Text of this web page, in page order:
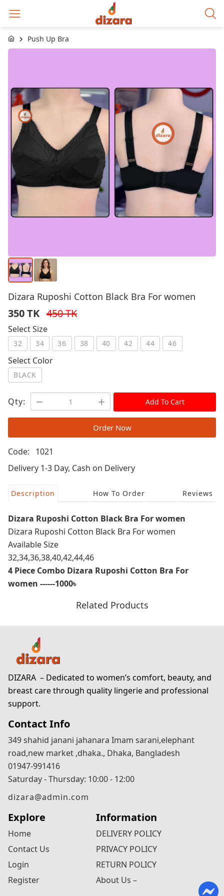
Push Up Bra
Dizara Ruposhi Cotton Black Bra For women
350 TK 450 TK
Select Size
32 34 36 38 40 42 44 46
Select Color
BLACK
Qty: Add To Cart
Order Now
Code:
1021
Delivery 1-3 Day, Cash on Delivery
Description How To Order Reviews
Dizara Ruposhi Cotton Black Bra For women
Dizara Ruposhi Cotton Black Bra For women
Available Size
32,34,36,38,40,42,44,46
4 Piece Combo Dizara Ruposhi Cotton Bra For
women ------1000৳
Related Products
DIZARA – Dedicated to women’s comfort, beauty, and
breast care through quality lingerie and professional
support.
Contact Info
349 shahid janani jahanara Imam sarani,elephant
road,new market ,dhaka., Dhaka, Bangladesh
01947-991416
Saturday - Thursday: 10:00 - 12:00
dizara@admin.com
Explore
Home
Contact Us
Login
Register
Information
DELIVERY POLICY
PRIVACY POLICY
RETURN POLICY
About Us –